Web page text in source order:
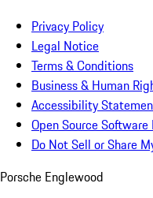
Privacy Policy
Legal Notice
Terms & Conditions
Business & Human
Accessibility
Open Source
Do Not Sell or Share
Porsche Englewood